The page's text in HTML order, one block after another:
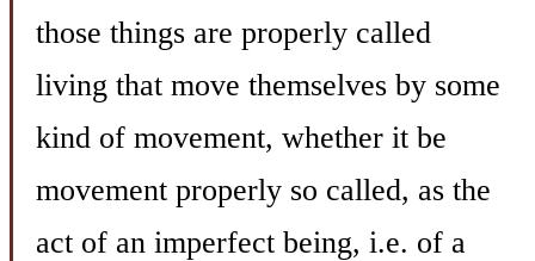
those things are properly called
living that move themselves by some
kind of movement, whether it be
movement properly so called, as the
act of an imperfect being, i.e. of a